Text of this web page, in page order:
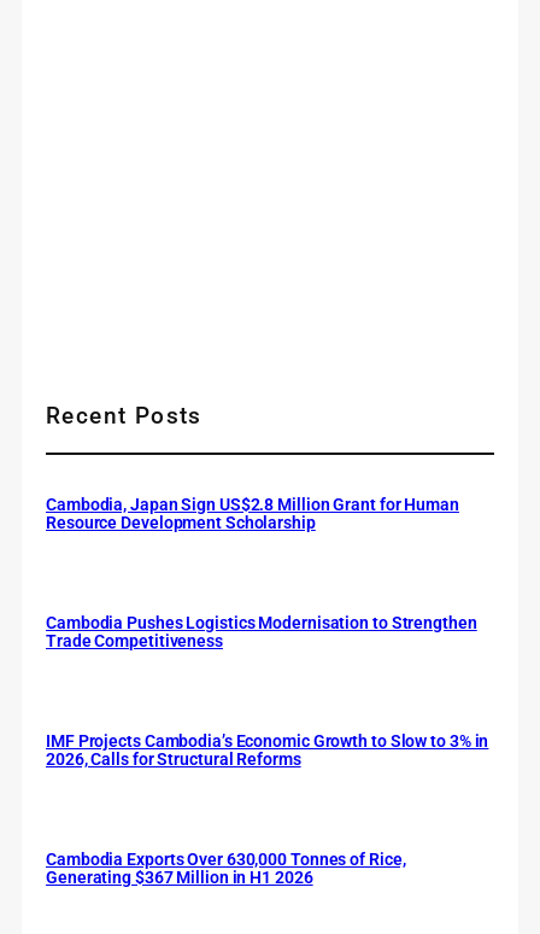
Recent Posts
Cambodia, Japan Sign US$2.8 Million Grant for Human
Resource Development Scholarship
Cambodia Pushes Logistics Modernisation to Strengthen
Trade Competitiveness
IMF Projects Cambodia’s Economic Growth to Slow to 3% in
2026, Calls for Structural Reforms
Cambodia Exports Over 630,000 Tonnes of Rice,
Generating $367 Million in H1 2026